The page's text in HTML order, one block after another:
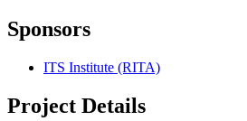
Sponsors
ITS Institute (RITA)
Project Details